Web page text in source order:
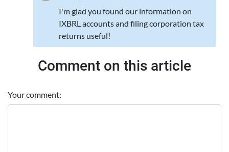
I'm glad you found our information on
IXBRL accounts and filing corporation tax
returns useful!
Comment on this article
Your comment: